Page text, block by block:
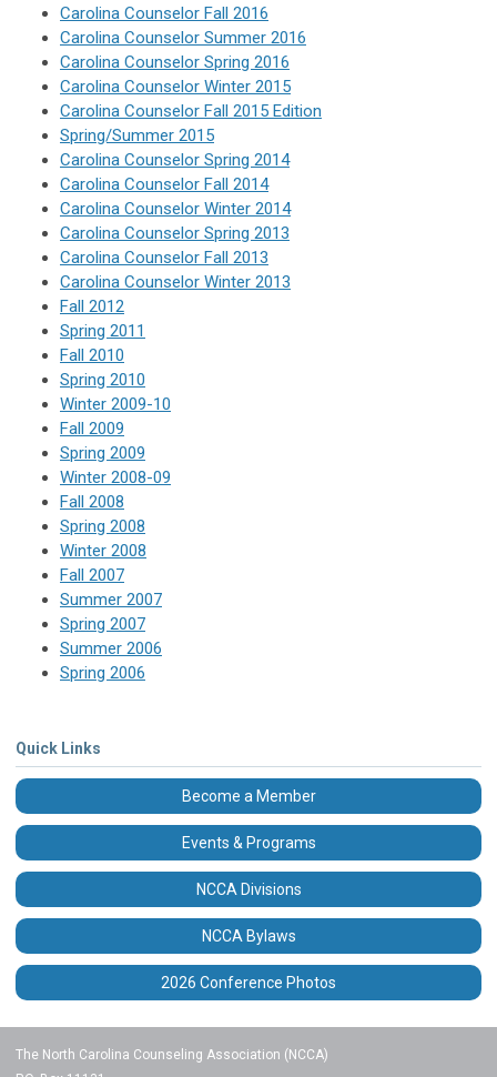
Carolina Counselor Fall 2016
Carolina Counselor Summer 2016
Carolina Counselor Spring 2016
Carolina Counselor Winter 2015
Carolina Counselor Fall 2015 Edition
Spring/Summer 2015
Carolina Counselor Spring 2014
Carolina Counselor Fall 2014
Carolina Counselor Winter 2014
Carolina Counselor Spring 2013
Carolina Counselor Fall 2013
Carolina Counselor Winter 2013
Fall 2012
Spring 2011
Fall 2010
Spring 2010
Winter 2009-10
Fall 2009
Spring 2009
Winter 2008-09
Fall 2008
Spring 2008
Winter 2008
Fall 2007
Summer 2007
Spring 2007
Summer 2006
Spring 2006
Quick Links
Become a Member
Events & Programs
NCCA Divisions
NCCA Bylaws
2026 Conference Photos
The North Carolina Counseling Association (NCCA)